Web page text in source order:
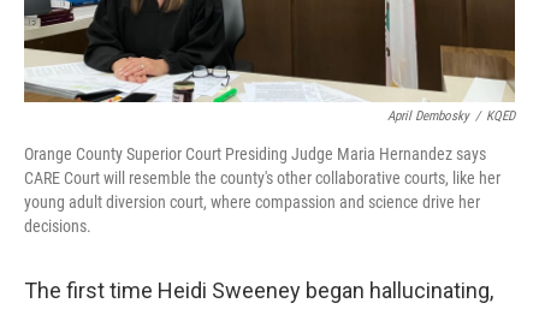
April Dembosky / KQED
Orange County Superior Court Presiding Judge Maria Hernandez says
CARE Court will resemble the county's other collaborative courts, like her
young adult diversion court, where compassion and science drive her
decisions.
The first time Heidi Sweeney began hallucinating,